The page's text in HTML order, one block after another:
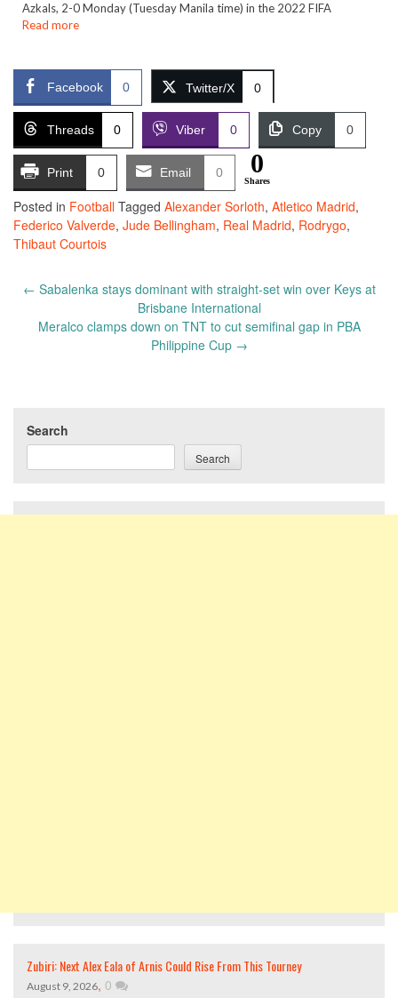
Azkals, 2-0 Monday (Tuesday Manila time) in the 2022 FIFA
Read more
Facebook 0 Twitter/X 0
Threads 0 Viber 0 Copy 0
Print 0 Email 0 0
Shares
Posted in Football Tagged Alexander Sorloth, Atletico Madrid,
Federico Valverde, Jude Bellingham, Real Madrid, Rodrygo,
Thibaut Courtois
Post
← Sabalenka stays dominant with straight-set win over Keys at
Brisbane International
Meralco clamps down on TNT to cut semifinal gap in PBA
Philippine Cup →
Search
Search
Zubiri: Next Alex Eala of Arnis Could Rise From This Tourney
August 9, 2026, 0